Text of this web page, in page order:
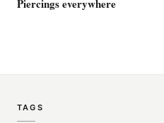
Piercings everywhere
TAGS